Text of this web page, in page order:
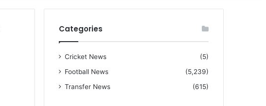
for
Categories
Cricket News
(5)
Football News
(5,239)
Transfer News
(615)